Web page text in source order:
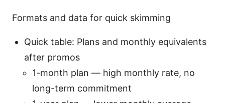
Formats and data for quick skimming
Quick table: Plans and monthly equivalents
after promos
1-month plan — high monthly rate, no
long-term commitment